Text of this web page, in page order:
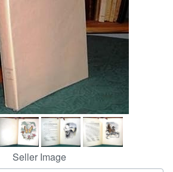
Seller Image